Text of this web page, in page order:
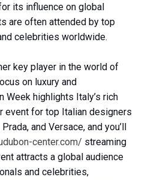
its influence on global
are often attended by top
celebrities worldwide.
key player in the world of
on luxury and
Week highlights Italy’s rich
event for top Italian designers
and Versace, and you’ll
center.com/ streaming
attracts a global audience
and celebrities,